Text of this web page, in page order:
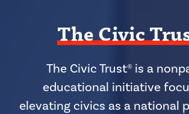
The Civic
The Civic Trust® is a
educational initiative
elevating civics as a national